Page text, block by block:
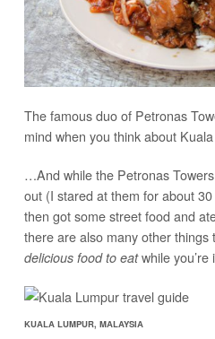
The famous duo of Petronas
mind when you think about
…And while the Petronas
out (I stared at them for about
then got some street food and
there are also many other things
delicious food to eatwhile you’re
KUALA LUMPUR, MALAYSIA